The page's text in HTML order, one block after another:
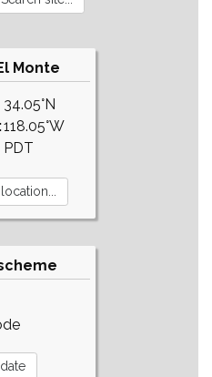
Monte
34.05°N
118.05°W
PDT